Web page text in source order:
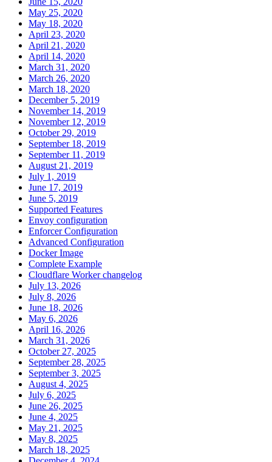
May 25, 2020
May 18, 2020
April 23, 2020
April 21, 2020
April 14, 2020
March 31, 2020
March 26, 2020
March 18, 2020
December 5, 2019
November 14, 2019
November 12, 2019
October 29, 2019
September 18, 2019
September 11, 2019
August 21, 2019
July 1, 2019
June 17, 2019
June 5, 2019
Supported Features
Envoy configuration
Enforcer Configuration
Advanced Configuration
Docker Image
Complete Example
Cloudflare Worker changelog
July 13, 2026
July 8, 2026
June 18, 2026
May 6, 2026
April 16, 2026
March 31, 2026
October 27, 2025
September 28, 2025
September 3, 2025
August 4, 2025
July 6, 2025
June 26, 2025
June 4, 2025
May 21, 2025
May 8, 2025
March 18, 2025